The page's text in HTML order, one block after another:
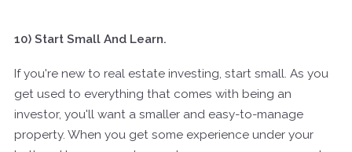
10) Start Small And Learn.
If you're new to real estate investing, start small. As you
get used to everything that comes with being an
investor, you'll want a smaller and easy-to-manage
property. When you get some experience under your